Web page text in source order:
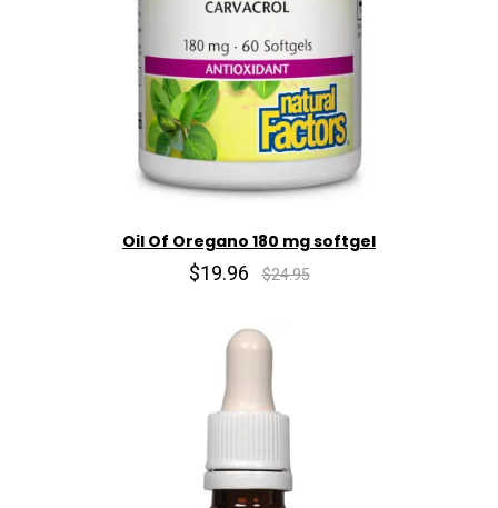
Oil Of Oregano 180 mg softgel
$19.96 $24.95